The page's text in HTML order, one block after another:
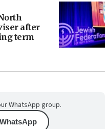
after
term
WhatsApp group.